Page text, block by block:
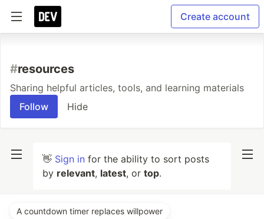
Create account
#resources
Sharing helpful articles, tools, and learning materials
Follow
Hide
👋 Sign in for the ability to sort posts
by relevant, latest, or top.
A countdown timer replaces willpower